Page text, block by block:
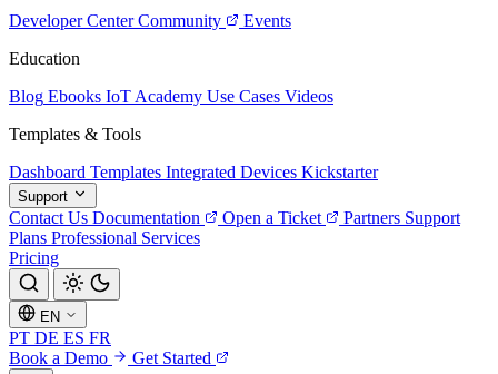
Developer Center Community
Events
Education
Blog Ebooks IoT Academy Use Cases Videos
Templates & Tools
Dashboard Templates Integrated Devices Kickstarter
Support
Contact Us Documentation Open a Ticket Partners Support
Plans Professional Services
Pricing
EN
PT DE ES FR
Book a Demo
Get Started